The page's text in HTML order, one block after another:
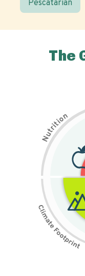
Pescatarian
The
N
u
t
r
i
t
i
on